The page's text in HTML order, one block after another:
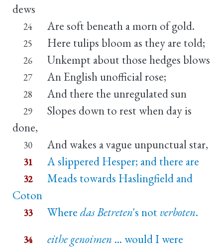
dews
24 Are soft beneath a morn of gold.
25 Here tulips bloom as they are told;
26 Unkempt about those hedges blows
27 An English unofficial rose;
28 And there the unregulated sun
29
Slopes down to rest when day is
done,
30 And wakes a vague unpunctual star,
31 A slippered Hesper; and there are
32
Meads towards Haslingfield and
Coton
33 Where das Betreten's not verboten.
34 eithe genoimen ... would I were